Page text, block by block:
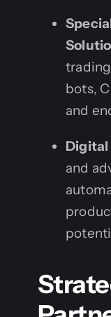
bots,
and
and